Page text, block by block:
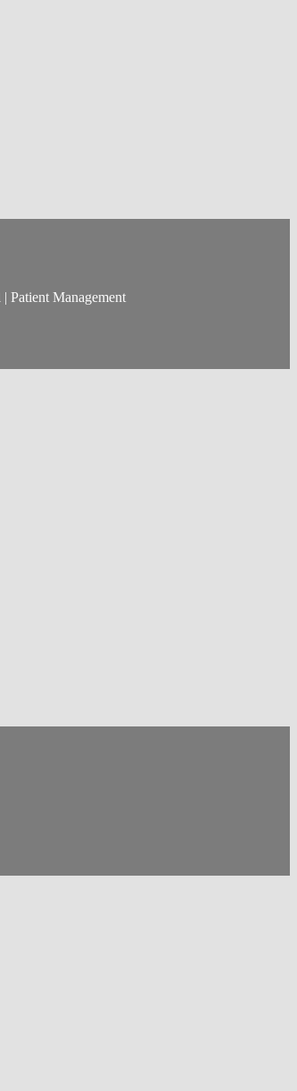
Patient Management